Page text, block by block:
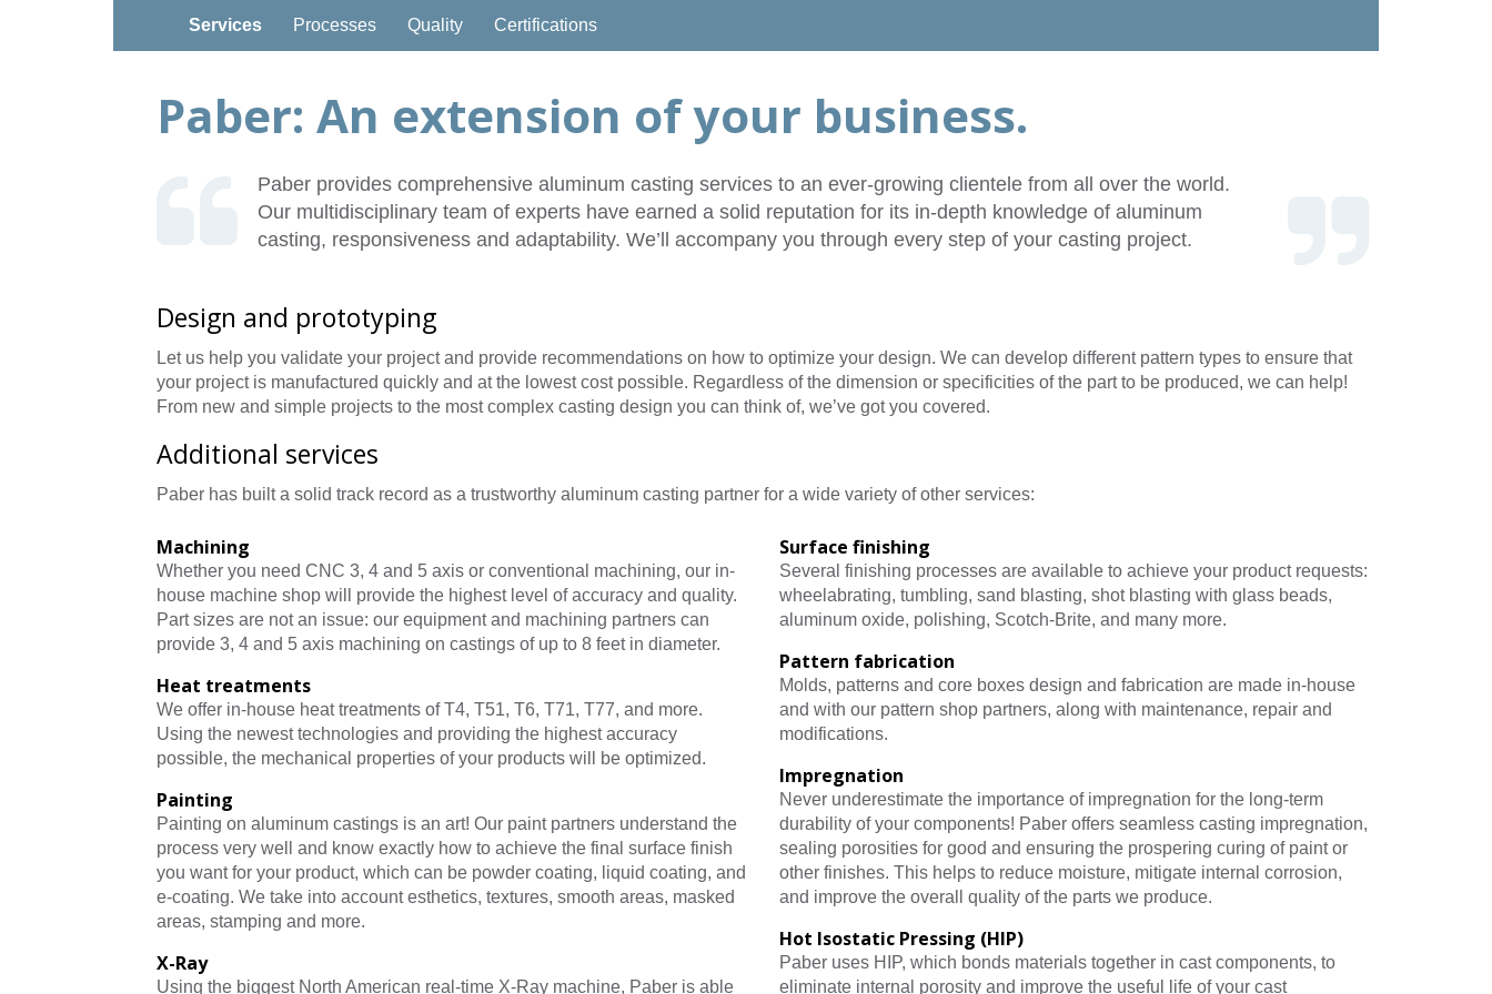
Services Processes Quality Certifications
Paber: An extension of your business.
Paber provides comprehensive aluminum casting services to an ever-growing clientele from all over the world.
Our multidisciplinary team of experts have earned a solid reputation for its in-depth knowledge of aluminum
casting, responsiveness and adaptability. We’ll accompany you through every step of your casting project.
Design and prototyping
Let us help you validate your project and provide recommendations on how to optimize your design. We can develop different pattern types to ensure that
your project is manufactured quickly and at the lowest cost possible. Regardless of the dimension or specificities of the part to be produced, we can help!
From new and simple projects to the most complex casting design you can think of, we’ve got you covered.
Additional services
Paber has built a solid track record as a trustworthy aluminum casting partner for a wide variety of other services:
Machining
Whether you need CNC 3, 4 and 5 axis or conventional machining, our in-
house machine shop will provide the highest level of accuracy and quality.
Part sizes are not an issue: our equipment and machining partners can
provide 3, 4 and 5 axis machining on castings of up to 8 feet in diameter.
Heat treatments
We offer in-house heat treatments of T4, T51, T6, T71, T77, and more.
Using the newest technologies and providing the highest accuracy
possible, the mechanical properties of your products will be optimized.
Painting
Painting on aluminum castings is an art! Our paint partners understand the
process very well and know exactly how to achieve the final surface finish
you want for your product, which can be powder coating, liquid coating, and
e-coating. We take into account esthetics, textures, smooth areas, masked
areas, stamping and more.
X-Ray
Using the biggest North American real-time X-Ray machine, Paber is able
Surface finishing
Several finishing processes are available to achieve your product requests:
wheelabrating, tumbling, sand blasting, shot blasting with glass beads,
aluminum oxide, polishing, Scotch-Brite, and many more.
Pattern fabrication
Molds, patterns and core boxes design and fabrication are made in-house
and with our pattern shop partners, along with maintenance, repair and
modifications.
Impregnation
Never underestimate the importance of impregnation for the long-term
durability of your components! Paber offers seamless casting impregnation,
sealing porosities for good and ensuring the prospering curing of paint or
other finishes. This helps to reduce moisture, mitigate internal corrosion,
and improve the overall quality of the parts we produce.
Hot Isostatic Pressing (HIP)
Paber uses HIP, which bonds materials together in cast components, to
eliminate internal porosity and improve the useful life of your cast